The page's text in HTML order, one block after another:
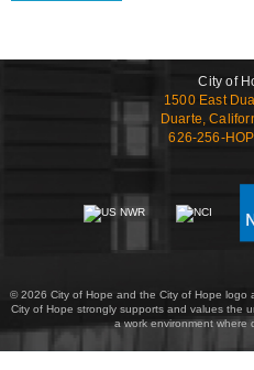
City of
1500 East
Duarte,
626-256-
© 2026 City of Hope and the City of Hope logo
City of Hope strongly supports and values the
a work environment where